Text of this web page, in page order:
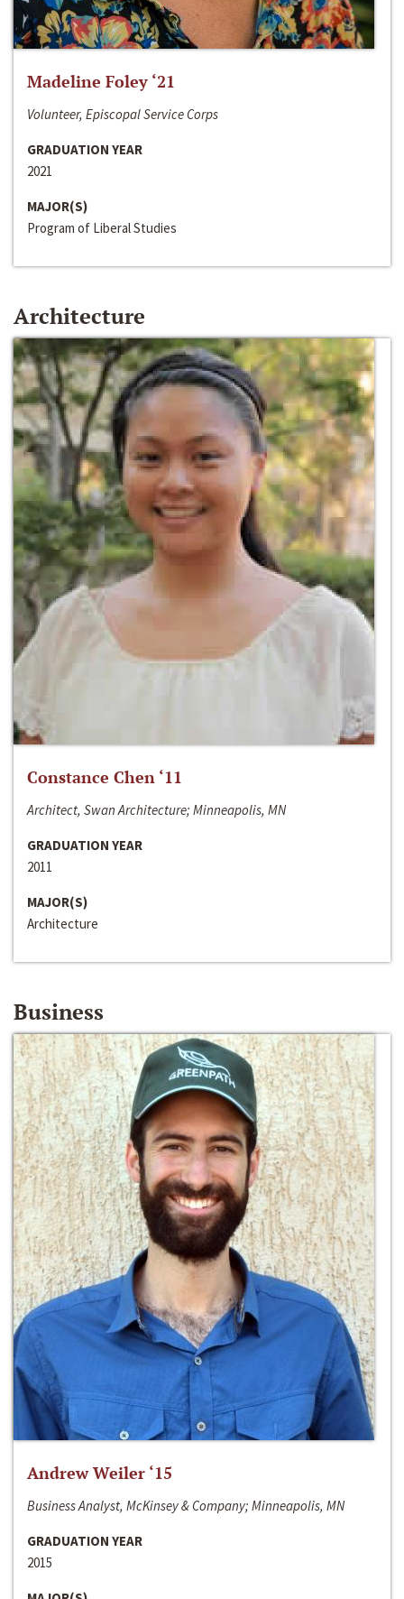
Madeline Foley ‘21
Volunteer, Episcopal Service Corps
GRADUATION YEAR
2021
MAJOR(S)
Program of Liberal Studies
Architecture
Constance Chen ‘11
Architect, Swan Architecture; Minneapolis, MN
GRADUATION YEAR
2011
MAJOR(S)
Architecture
Business
Andrew Weiler ‘15
Business Analyst, McKinsey & Company; Minneapolis, MN
GRADUATION YEAR
2015